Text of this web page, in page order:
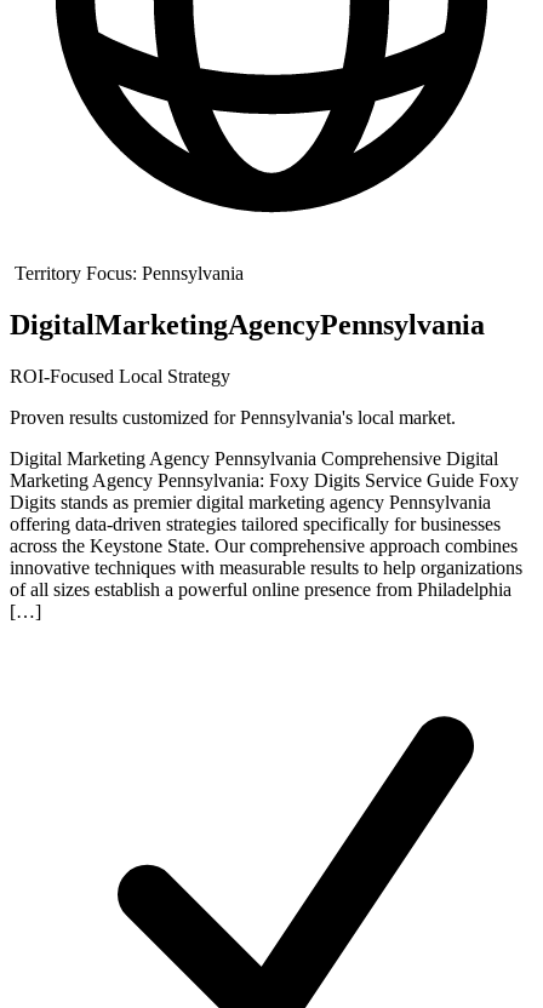
Territory Focus: Pennsylvania
DigitalMarketingAgencyPennsylvania
ROI-Focused Local Strategy
Proven results customized forPennsylvania's local market.
Digital Marketing Agency Pennsylvania Comprehensive Digital
Marketing Agency Pennsylvania: Foxy Digits Service Guide Foxy
Digits stands as premier digital marketing agency Pennsylvania
offering data-driven strategies tailored specifically for businesses
across the Keystone State. Our comprehensive approach combines
innovative techniques with measurable results to help organizations
of all sizes establish a powerful online presence from Philadelphia
[…]